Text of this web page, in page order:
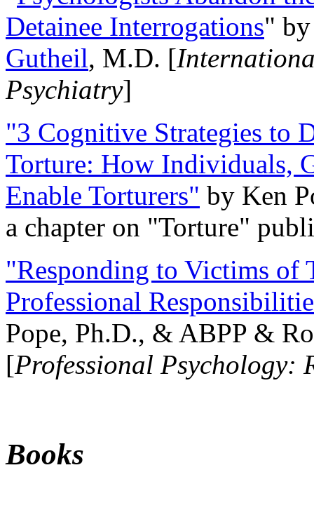
Detainee Interrogations"
Gutheil, M.D. [
Psychiatry]
"3 Cognitive Strategies to
Torture: How Individuals,
Enable Torturers" by Ken
a chapter on "Torture"
"Responding to Victims of
Professional
Pope, Ph.D., & ABPP &
[Professional Psychology:
Books